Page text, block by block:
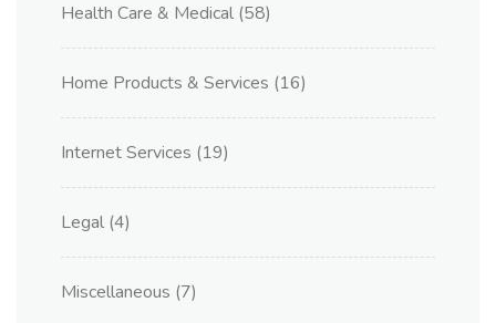
Health Care & Medical (58)
Home Products & Services (16)
Internet Services (19)
Legal (4)
Miscellaneous (7)